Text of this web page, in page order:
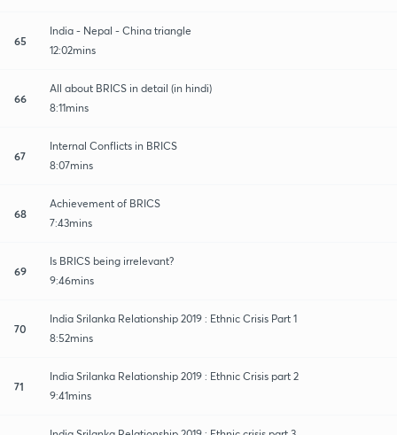
65
India - Nepal - China triangle
12:02mins
66
All about BRICS in detail (in hindi)
8:11mins
67
Internal Conflicts in BRICS
8:07mins
68
Achievement of BRICS
7:43mins
69
Is BRICS being irrelevant?
9:46mins
70
India Srilanka Relationship 2019 : Ethnic Crisis Part 1
8:52mins
71
India Srilanka Relationship 2019 : Ethnic Crisis part 2
9:41mins